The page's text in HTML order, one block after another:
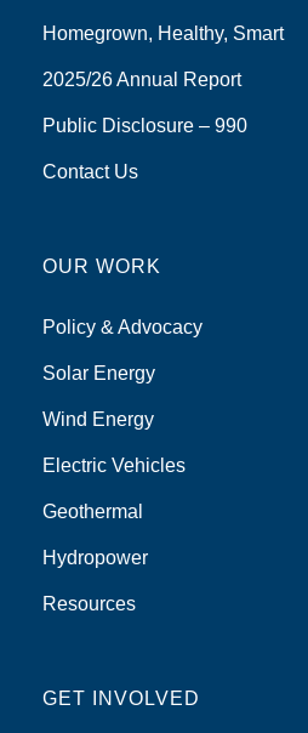
Homegrown, Healthy, Smart
2025/26 Annual Report
Public Disclosure – 990
Contact Us
OUR WORK
Policy & Advocacy
Solar Energy
Wind Energy
Electric Vehicles
Geothermal
Hydropower
Resources
GET INVOLVED